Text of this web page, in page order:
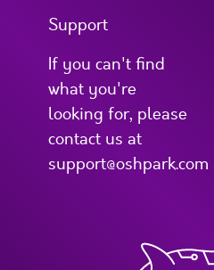
Support
If you can't find
what you're
looking for, please
contact us at
support@oshpark.com